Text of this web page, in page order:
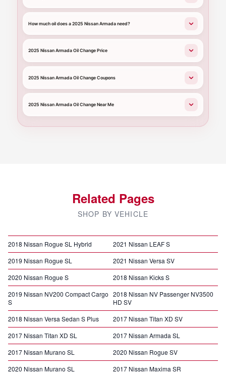
How much oil does a 2025 Nissan Armada need?
2025 Nissan Armada Oil Change Price
2025 Nissan Armada Oil Change Coupons
2025 Nissan Armada Oil Change Near Me
Related Pages
SHOP BY VEHICLE
2018 Nissan Rogue SL Hybrid
2021 Nissan LEAF S
2019 Nissan Rogue SL
2021 Nissan Versa SV
2020 Nissan Rogue S
2018 Nissan Kicks S
2019 Nissan NV200 Compact Cargo
S
2018 Nissan NV Passenger NV3500
HD SV
2018 Nissan Versa Sedan S Plus
2017 Nissan Titan XD SV
2017 Nissan Titan XD SL
2017 Nissan Armada SL
2017 Nissan Murano SL
2020 Nissan Rogue SV
2020 Nissan Murano SL
2017 Nissan Maxima SR